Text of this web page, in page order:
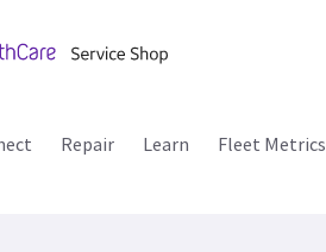
Repair Learn Fleet Metrics